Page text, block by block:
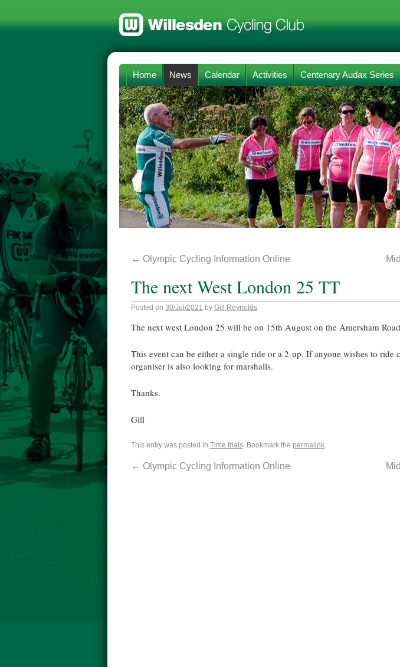
Home News Calendar Activities Centenary Audax Series
← Olympic Cycling Information Online
The next West London 25 TT
Posted on 30/Jul/2021 by Gill Reynolds
The next west London 25 will be on 15th August on the Amersham
This event can be either a single ride or a 2-up. If anyone wishes to ride
organiser is also looking for marshalls.
Thanks.
Gill
This entry was posted in Time trials. Bookmark the permalink.
← Olympic Cycling Information Online